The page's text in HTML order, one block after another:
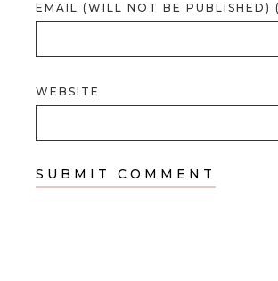
EMAIL (WILL NOT BE PUBLISHED)
WEBSITE